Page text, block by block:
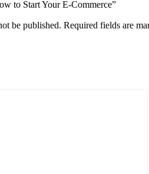
to Start Your E-Commerce”
be published. Required fields are